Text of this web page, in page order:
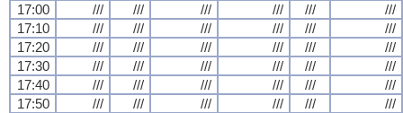
17:00
/// /// /// /// ///
///
17:10
/// /// /// /// ///
///
17:20
/// /// /// /// ///
///
17:30
/// /// /// /// ///
///
17:40
/// /// /// /// ///
///
17:50
/// /// /// /// ///
///